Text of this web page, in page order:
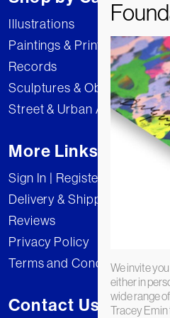
Illustrations
Paintings & Prints
Records
Sculptures & Objects
Street & Urban Art
More Links
Sign In | Register
Delivery & Shipping
Reviews
Privacy Policy
Terms and Conditions
Contact Us
We invite
either in
wide range
Tracey